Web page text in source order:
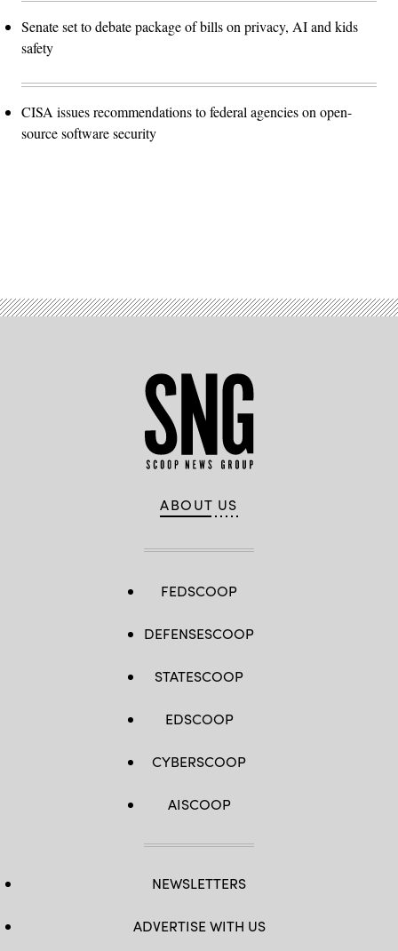
Senate set to debate package of bills on privacy, AI and kids
safety
CISA issues recommendations to federal agencies on open-
source software security
ABOUT US
FEDSCOOP
DEFENSESCOOP
STATESCOOP
EDSCOOP
CYBERSCOOP
AISCOOP
NEWSLETTERS
ADVERTISE WITH US